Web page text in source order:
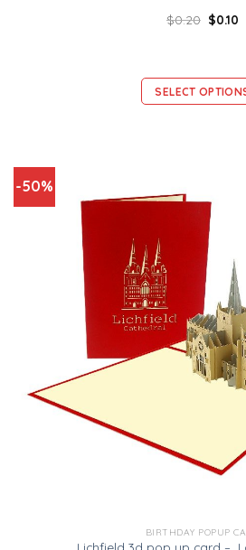
$0.20 $0.10
SELECT
-50%
BIRTHDAY POPUP